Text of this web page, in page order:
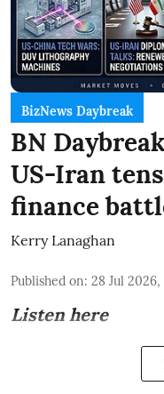
BizNews Daybreak
BN
US-Iran
finance
Kerry Lanaghan
Published on: 28 Jul 2026,
Listen here